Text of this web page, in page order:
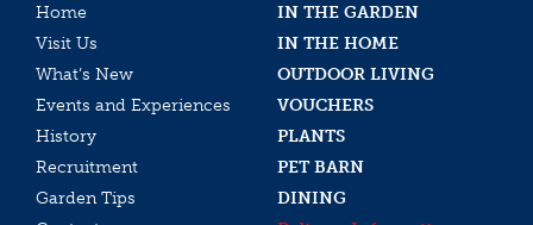
Home
IN THE GARDEN
Visit Us
IN THE HOME
What’s New
OUTDOOR LIVING
Events and Experiences
VOUCHERS
History
PLANTS
Recruitment
PET BARN
Garden Tips
DINING